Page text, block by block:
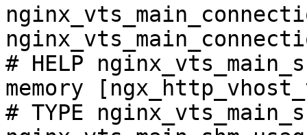
# HELP
memory
# TYPE